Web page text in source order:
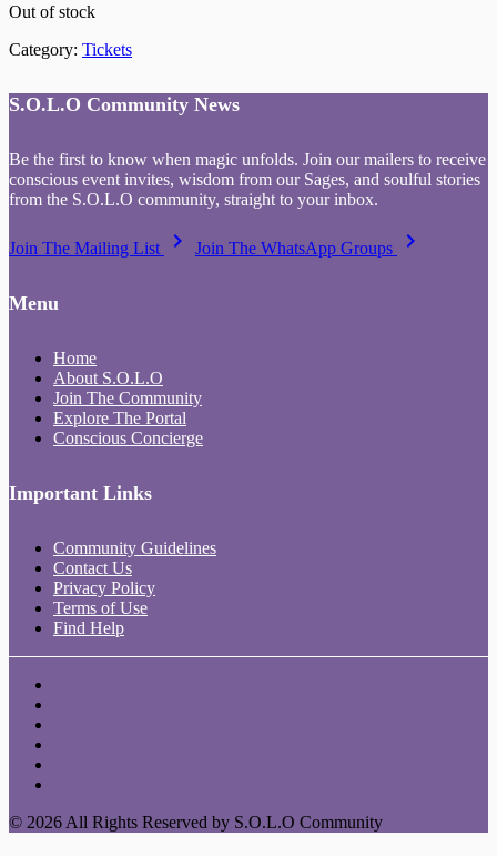
Out of stock
Category: Tickets
S.O.L.O Community News
Be the first to know when magic unfolds. Join our mailers to receive
conscious event invites, wisdom from our Sages, and soulful stories
from the S.O.L.O community, straight to your inbox.
Join The Mailing List keyboard_arrow_right Join The WhatsApp Groups keyboard_arrow_right
Menu
Home
About S.O.L.O
Join The Community
Explore The Portal
Conscious Concierge
Important Links
Community Guidelines
Contact Us
Privacy Policy
Terms of Use
Find Help
© 2026 All Rights Reserved by S.O.L.O Community